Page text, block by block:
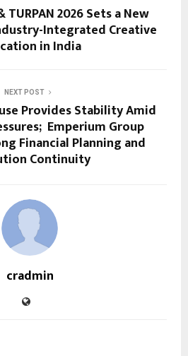
TURPAN 2026 Sets a New
Integrated Creative
in India
NEXT POST
Provides Stability Amid
Emperium Group
Financial Planning and
Continuity
cradmin